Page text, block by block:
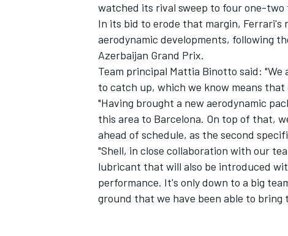
watched its rival sweep to four one-
In its bid to erode that margin, Ferrari's
aerodynamic developments, following
Azerbaijan Grand Prix.
Team principal Mattia Binotto said:
to catch up, which we know means
"Having brought a new aerodynamic
this area to Barcelona. On top of that,
ahead of schedule, as the second
"Shell, in close collaboration with our
lubricant that will also be introduced
performance. It's only down to a big
ground that we have been able to